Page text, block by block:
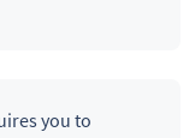
you to